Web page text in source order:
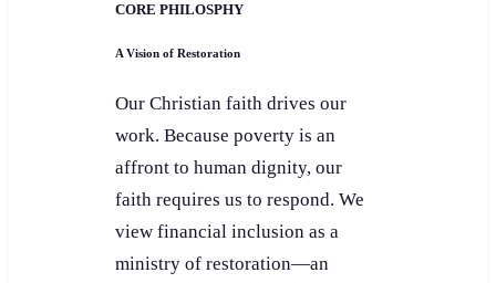
CORE PHILOSPHY
A Vision of Restoration
Our Christian faith drives our
work. Because poverty is an
affront to human dignity, our
faith requires us to respond. We
view financial inclusion as a
ministry of restoration—an